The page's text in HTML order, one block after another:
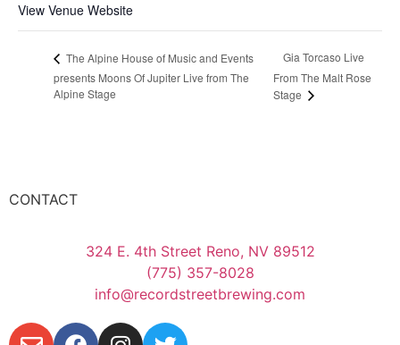
View Venue Website
The Alpine House of Music and Events
presents Moons Of Jupiter Live from The
Alpine Stage
Gia Torcaso Live
From The Malt Rose
Stage
CONTACT
324 E. 4th Street Reno, NV 89512
(775) 357-8028
info@recordstreetbrewing.com